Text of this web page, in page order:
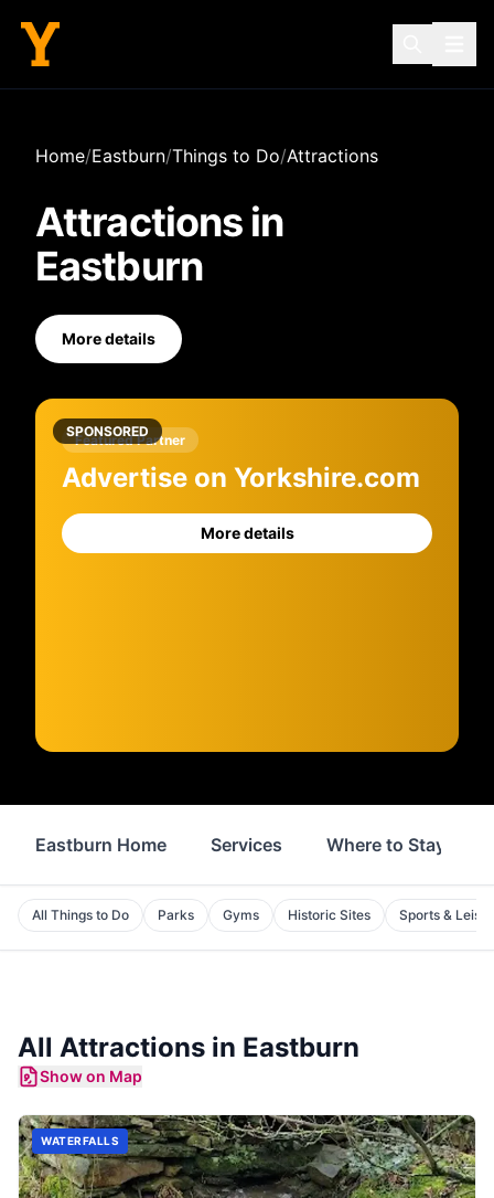
Home/Eastburn/Things to Do/Attractions
Attractions in
Eastburn
More details
SPONSORED
Featured Partner
Advertise on Yorkshire.com
More details
Eastburn Home Services Where to Stay
All Things to Do Parks Gyms Historic Sites Sports &
All Attractions in Eastburn
Show on Map
WATERFALLS